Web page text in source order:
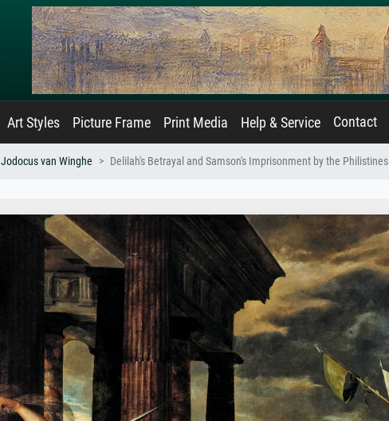
Art Styles Picture Frame Print Media Help & Service Contact
Jodocus van Winghe Delilah's Betrayal and Samson's Imprisonment by the Philistines